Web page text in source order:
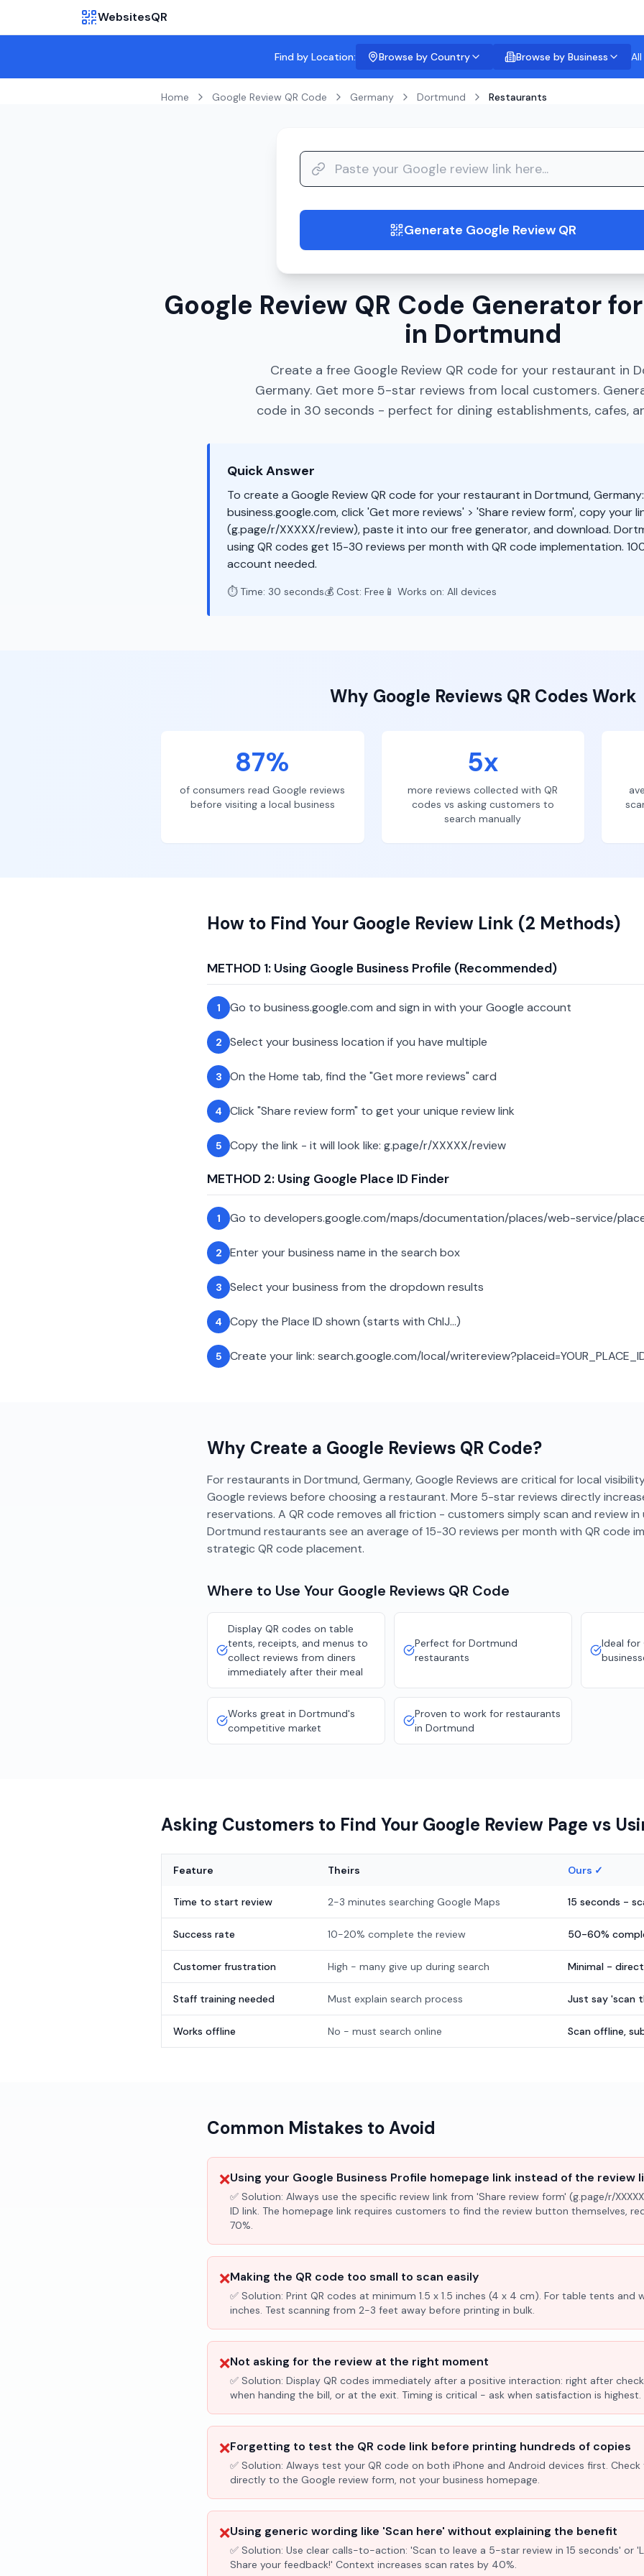
WebsitesQR
Find by Location: Browse by Country Browse by Business
Home Google Review QR Code Germany Dortmund Restaurants
Generate Google Review QR
Google Review QR Code Generator
in Dortmund
Create a free Google Review QR code for your restaurant in
Germany. Get more 5-star reviews from local customers.
code in 30 seconds - perfect for dining establishments, cafes,
Quick Answer
To create a Google Review QR code for your restaurant in Dortmund,
business.google.com, click 'Get more reviews' > 'Share review form', copy your
(g.page/r/XXXXX/review), paste it into our free generator, and download.
using QR codes get 15-30 reviews per month with QR code implementation.
account needed.
⏱️ Time: 30 seconds💰 Cost: Free 📱 Works on: All devices
Why Google ReviewsQR Codes Work
87%
of consumers read Google reviews
before visiting a local business
5x
more reviews collected with QR
codes vs asking customers to
search manually
How to Find Your Google Review Link (2 Methods)
METHOD 1: Using Google Business Profile (Recommended)
1 Go to business.google.com and sign in with your Google account
2 Select your business location if you have multiple
3 On the Home tab, find the "Get more reviews" card
4 Click "Share review form" to get your unique review link
5 Copy the link - it will look like: g.page/r/XXXXX/review
METHOD 2: Using Google Place ID Finder
1 Go to developers.google.com/maps/documentation/places/web-service/
2 Enter your business name in the search box
3 Select your business from the dropdown results
4 Copy the Place ID shown (starts with ChIJ...)
5 Create your link: search.google.com/local/
Why Create a Google Reviews QR Code?
For restaurants in Dortmund, Germany, Google Reviews are critical for local
Google reviews before choosing a restaurant. More 5-star reviews directly
reservations. A QR code removes all friction - customers simply scan and review
Dortmund restaurants see an average of 15-30 reviews per month with QR code
strategic QR code placement.
Where to Use Your Google Reviews QR Code
Display QR codes on table
tents, receipts, and menus to
collect reviews from diners
immediately after their meal
Perfect for Dortmund
restaurants
Ideal for
Works great in Dortmund's
competitive market
Proven to work for restaurants
in Dortmund
Asking Customers to Find Your Google Review Page vs
Feature Theirs Ours ✓
Time to start review 2-3 minutes searching Google Maps 15 seconds -
Success rate 10-20% complete the review 50-60%
Customer frustration High - many give up during search Minimal -
Staff training needed Must explain search process Just say 'scan
Works offline No - must search online Scan offline,
Common Mistakes to Avoid
❌Using your Google Business Profile homepage link instead of the review
✅ Solution: Always use the specific review link from 'Share review form' (g.page/r/
ID link. The homepage link requires customers to find the review button themselves,
70%.
❌Making the QR code too small to scan easily
✅ Solution: Print QR codes at minimum 1.5 x 1.5 inches (4 x 4 cm). For table tents and
inches. Test scanning from 2-3 feet away before printing in bulk.
❌Not asking for the review at the right moment
✅ Solution: Display QR codes immediately after a positive interaction: right after
when handing the bill, or at the exit. Timing is critical - ask when satisfaction is highest.
❌Forgetting to test the QR code link before printing hundreds of copies
✅ Solution: Always test your QR code on both iPhone and Android devices first.
directly to the Google review form, not your business homepage.
❌Using generic wording like 'Scan here' without explaining the benefit
✅ Solution: Use clear calls-to-action: 'Scan to leave a 5-star review in 15 seconds' or
Share your feedback!' Context increases scan rates by 40%.